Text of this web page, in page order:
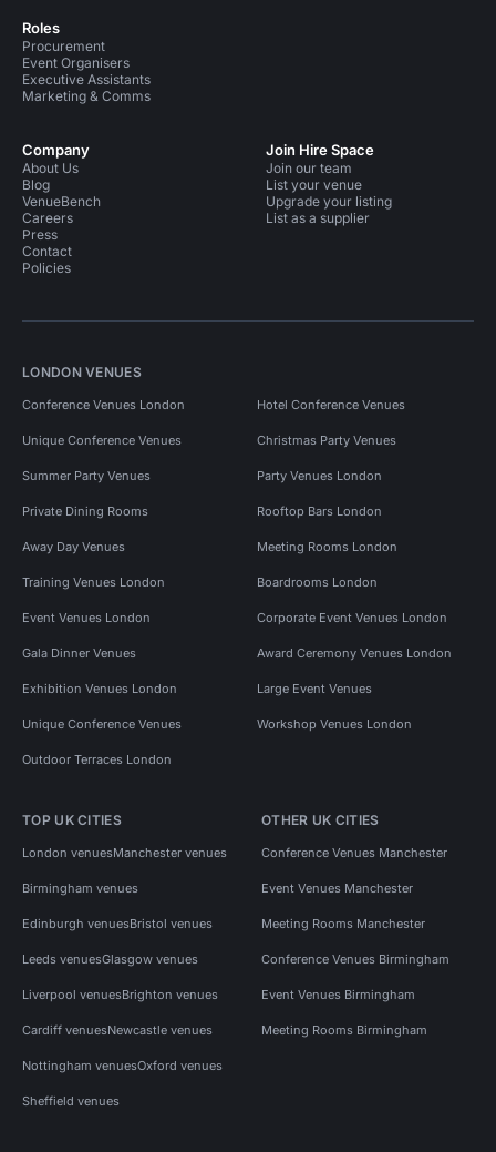
Roles
Procurement
Event Organisers
Executive Assistants
Marketing & Comms
Company
About Us
Blog
VenueBench
Careers
Press
Contact
Policies
Join Hire Space
Join our team
List your venue
Upgrade your listing
List as a supplier
LONDON VENUES
Conference Venues London Hotel Conference Venues
Unique Conference Venues Christmas Party Venues
Summer Party Venues Party Venues London
Private Dining Rooms Rooftop Bars London
Away Day Venues Meeting Rooms London
Training Venues London Boardrooms London
Event Venues London Corporate Event Venues London
Gala Dinner Venues Award Ceremony Venues London
Exhibition Venues London Large Event Venues
Unique Conference Venues Workshop Venues London
Outdoor Terraces London
TOP UK CITIES
London venuesManchester venues
Birmingham venues
Edinburgh venuesBristol venues
Leeds venuesGlasgow venues
Liverpool venuesBrighton venues
Cardiff venuesNewcastle venues
Nottingham venuesOxford venues
Sheffield venues
OTHER UK CITIES
Conference Venues Manchester
Event Venues Manchester
Meeting Rooms Manchester
Conference Venues Birmingham
Event Venues Birmingham
Meeting Rooms Birmingham